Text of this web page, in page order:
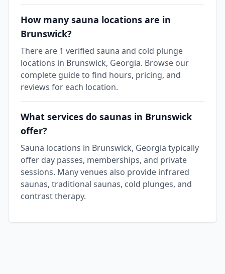
How many sauna locations are in
Brunswick?
There are 1 verified sauna and cold plunge
locations in Brunswick, Georgia. Browse our
complete guide to find hours, pricing, and
reviews for each location.
What services do saunas in Brunswick
offer?
Sauna locations in Brunswick, Georgia typically
offer day passes, memberships, and private
sessions. Many venues also provide infrared
saunas, traditional saunas, cold plunges, and
contrast therapy.